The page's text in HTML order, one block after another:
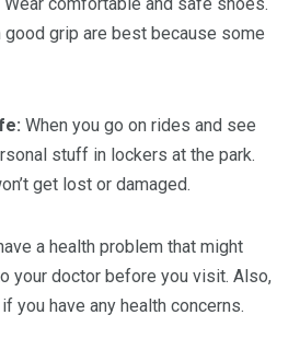
grip are best because some
When you go on rides and see
stuff in lockers at the park.
get lost or damaged.
a health problem that might
your doctor before you visit. Also,
you have any health concerns.